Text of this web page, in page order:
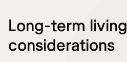
Long-term living
considerations